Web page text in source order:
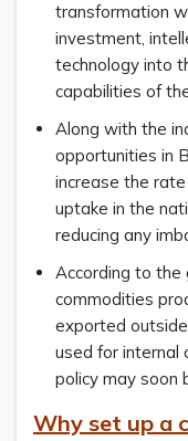
transformation
investment,
technology into
capabilities of
Along with the
opportunities in
increase the
uptake in the
reducing any
According to the
commodities
exported
used for internal
policy may soon
Why set up a